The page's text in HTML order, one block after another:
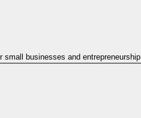
small businesses and entrepreneurship